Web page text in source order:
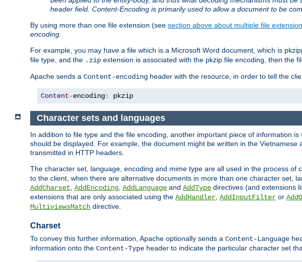
header field. Content-Encoding is primarily used to allow a document to be
By using more than one file extension (see section above about multiple file
encoding.
For example, you may have a file which is a Microsoft Word document, which is
file type, and the .zip extension is associated with the pkzip file encoding, then the
Apache sends a Content-encoding header with the resource, in order to tell the
Content-encoding: pkzip
Character sets and languages
In addition to file type and the file encoding, another important piece of information
should be displayed. For example, the document might be written in the
transmitted in HTTP headers.
The character set, language, encoding and mime type are all used in the process of
to the client, when there are alternative documents in more than one character set,
AddCharset AddEncoding AddLanguage and AddType directives (and extensions
extensions that are only associated using the AddHandler AddInputFilter or
MultiviewsMatch directive.
Charset
To convey this further information, Apache optionally sends a Content-Language
information onto the Content-Type header to indicate the particular character set